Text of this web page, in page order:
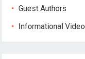
Guest Authors
Informational Video